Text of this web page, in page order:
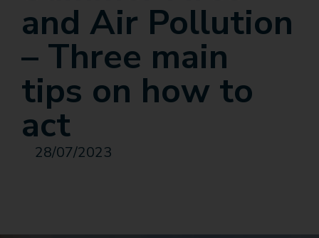
and Air Pollution
– Three main
tips on how to
act
28/07/2023